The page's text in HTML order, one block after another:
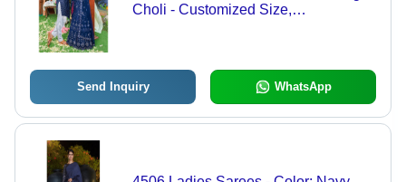
Choli - Customized Size,
Send Inquiry WhatsApp